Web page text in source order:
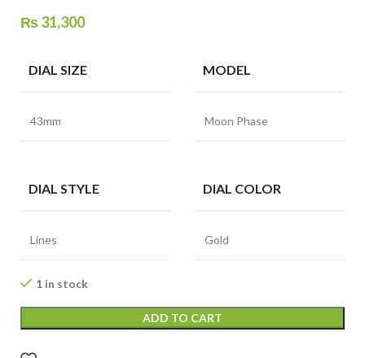
₨31,300
DIAL SIZE
43mm
MODEL
Moon Phase
DIAL STYLE
Lines
DIAL COLOR
Gold
1 in stock
ADD TO CART